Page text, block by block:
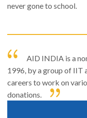
never gone to school.
AID INDIA is a
1996, by a group of IIT
careers to work on
donations.